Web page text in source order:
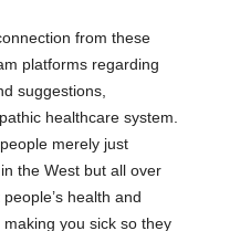
from these
platforms regarding
suggestions,
healthcare system.
merely just
the West but all over
health and
you sick so they